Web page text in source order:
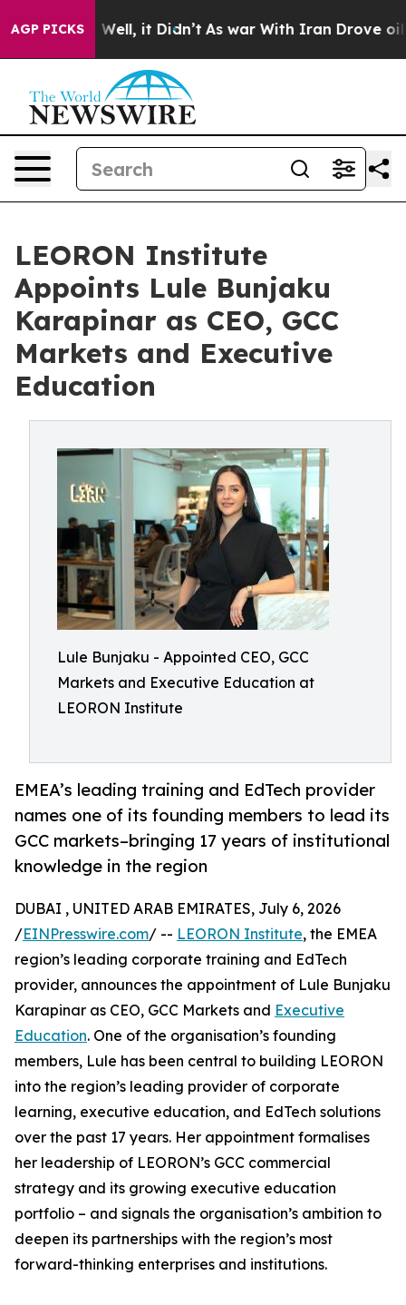
AGP PICKS
40%. Well, it Didn’t As war With Iran Drove oil
LEORON Institute
Appoints Lule Bunjaku
Karapinar as CEO, GCC
Markets and Executive
Education
Lule Bunjaku - Appointed CEO, GCC
Markets and Executive Education at
LEORON Institute
EMEA’s leading training and EdTech provider
names one of its founding members to lead its
GCC markets–bringing 17 years of institutional
knowledge in the region
DUBAI , UNITED ARAB EMIRATES, July 6, 2026
/EINPresswire.com/ -- LEORON Institute, the EMEA
region’s leading corporate training and EdTech
provider, announces the appointment of Lule Bunjaku
Karapinar as CEO, GCC Markets and Executive
Education. One of the organisation’s founding
members, Lule has been central to building LEORON
into the region’s leading provider of corporate
learning, executive education, and EdTech solutions
over the past 17 years. Her appointment formalises
her leadership of LEORON’s GCC commercial
strategy and its growing executive education
portfolio – and signals the organisation’s ambition to
deepen its partnerships with the region’s most
forward-thinking enterprises and institutions.